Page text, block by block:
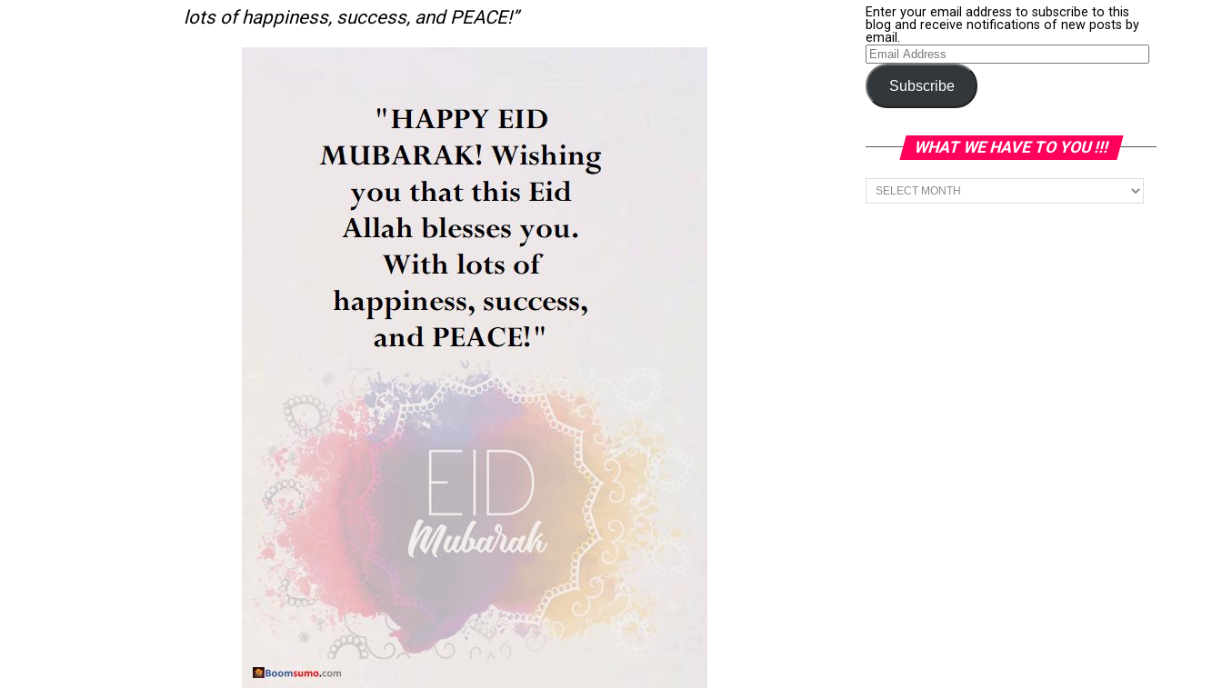
lots of happiness, success, and PEACE!”
Enter your email address to subscribe to this
blog and receive notifications of new posts by
email.
Email
Address
Subscribe
WHAT WE HAVE TO YOU !!!
What
we
have